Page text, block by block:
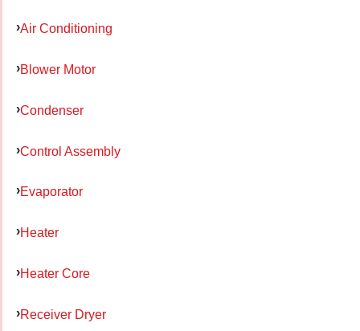
Air Conditioning
Blower Motor
Condenser
Control Assembly
Evaporator
Heater
Heater Core
Receiver Dryer